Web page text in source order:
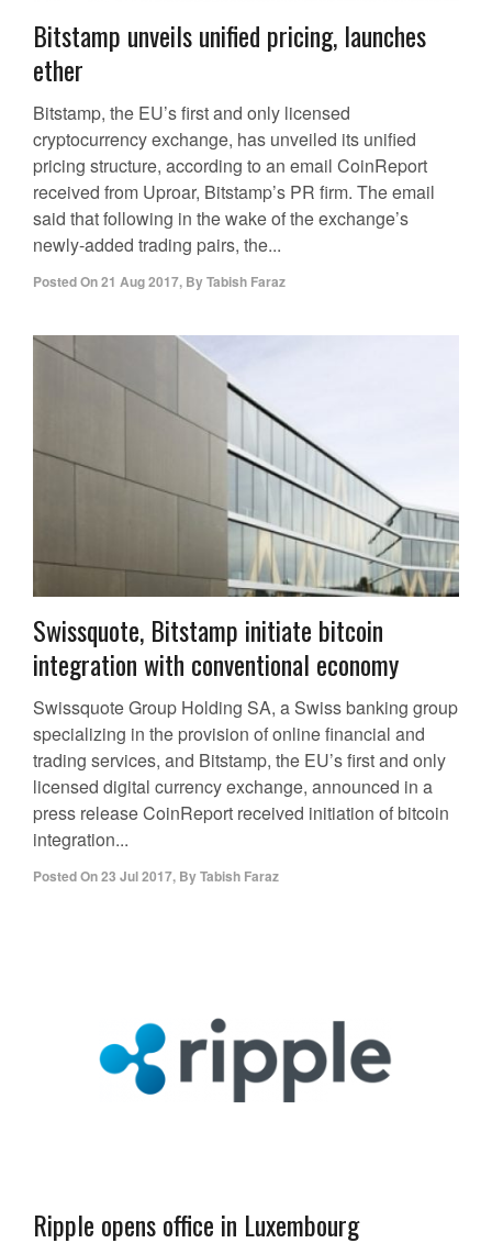
Bitstamp unveils unified pricing, launches
ether
Bitstamp, the EU’s first and only licensed
cryptocurrency exchange, has unveiled its unified
pricing structure, according to an email CoinReport
received from Uproar, Bitstamp’s PR firm. The email
said that following in the wake of the exchange’s
newly-added trading pairs, the...
Posted On21 Aug 2017, ByTabish Faraz
Swissquote, Bitstamp initiate bitcoin
integration with conventional economy
Swissquote Group Holding SA, a Swiss banking group
specializing in the provision of online financial and
trading services, and Bitstamp, the EU’s first and only
licensed digital currency exchange, announced in a
press release CoinReport received initiation of bitcoin
integration...
Posted On23 Jul 2017, ByTabish Faraz
Ripple opens office in Luxembourg